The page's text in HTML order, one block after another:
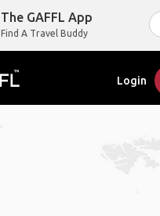
The GAFFL App
Find A Travel Buddy
Login